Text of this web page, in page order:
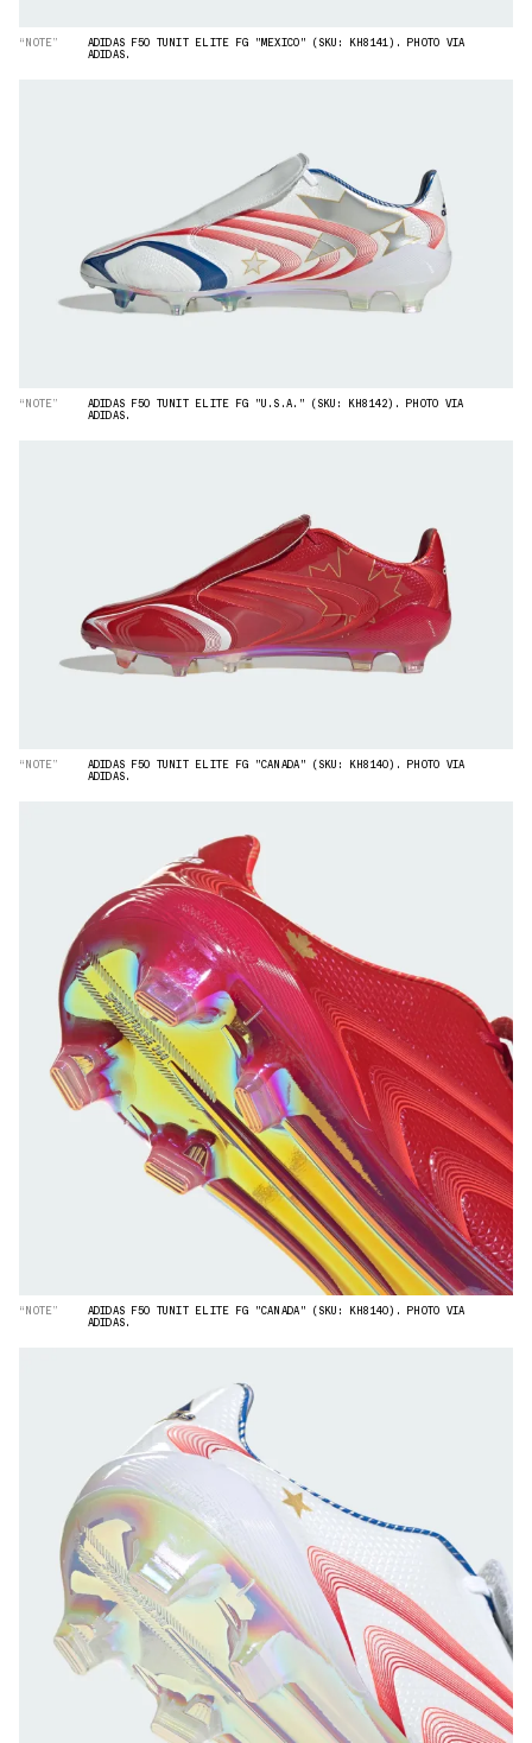
“NOTE” ADIDAS F50 TUNIT ELITE FG "MEXICO" (SKU: KH8141). PHOTO VIA
ADIDAS.
“NOTE” ADIDAS F50 TUNIT ELITE FG "U.S.A." (SKU: KH8142). PHOTO VIA
ADIDAS.
“NOTE” ADIDAS F50 TUNIT ELITE FG "CANADA" (SKU: KH8140). PHOTO VIA
ADIDAS.
“NOTE” ADIDAS F50 TUNIT ELITE FG "CANADA" (SKU: KH8140). PHOTO VIA
ADIDAS.